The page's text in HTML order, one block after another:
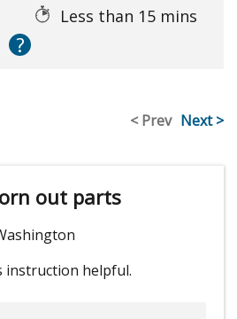
Less than 15 mins
?
< Prev Next >
out parts
instruction helpful.